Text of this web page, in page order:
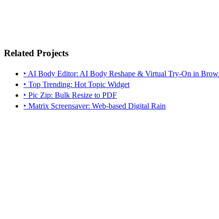
Related Projects
‣ AI Body Editor: AI Body Reshape & Virtual Try-On in
‣ Top Trending: Hot Topic Widget
‣ Pic Zip: Bulk Resize to PDF
‣ Matrix Screensaver: Web-based Digital Rain